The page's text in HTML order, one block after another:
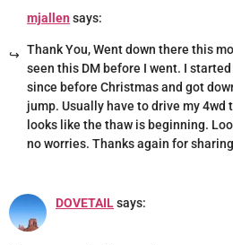
mjallen says:
Thank You, Went down there this
seen this DM before I went. I
since before Christmas and got
jump. Usually have to drive my
looks like the thaw is beginning.
no worries. Thanks again for
DOVETAILsays: